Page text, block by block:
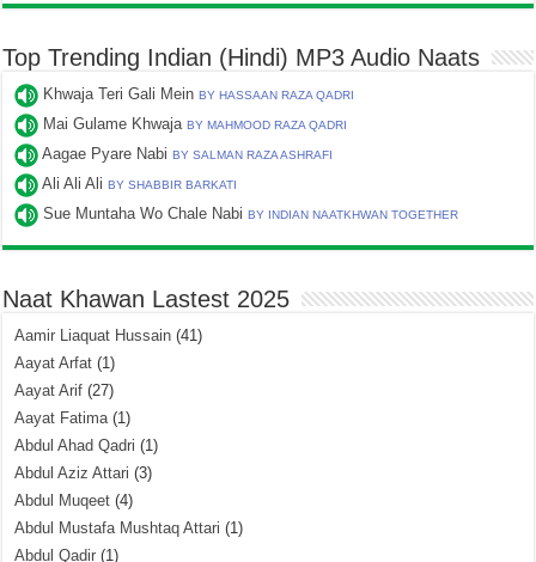
Top Trending Indian (Hindi) MP3 Audio Naats
Khwaja Teri Gali MeinBY HASSAAN RAZA QADRI
Mai Gulame KhwajaBY MAHMOOD RAZA QADRI
Aagae Pyare NabiBY SALMAN RAZA ASHRAFI
Ali Ali AliBY SHABBIR BARKATI
Sue Muntaha Wo Chale NabiBY INDIAN NAATKHWAN TOGETHER
Naat Khawan Lastest 2025
Aamir Liaquat Hussain (41)
Aayat Arfat (1)
Aayat Arif (27)
Aayat Fatima(1)
Abdul Ahad Qadri (1)
Abdul Aziz Attari (3)
Abdul Muqeet (4)
Abdul Mustafa Mushtaq Attari (1)
Abdul Qadir (1)